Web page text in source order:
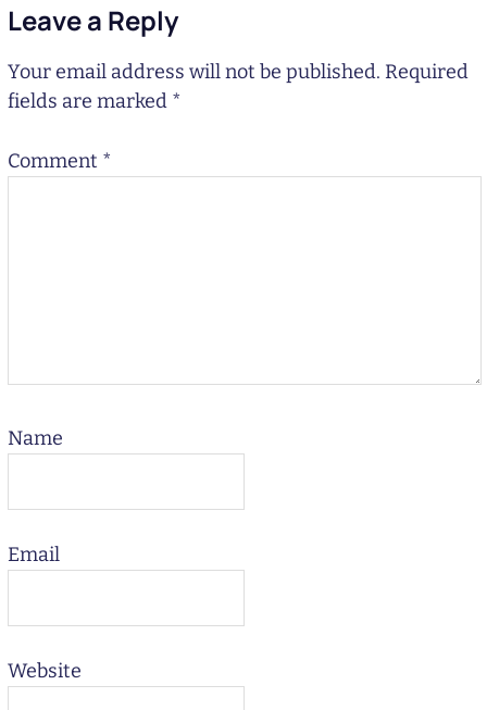
Leave a Reply
Your email address will not be published. Required
fields are marked *
Comment *
Name
Email
Website